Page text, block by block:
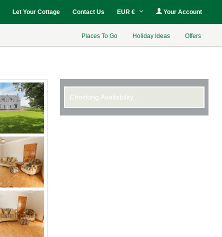
Let Your Cottage Contact Us EUR € Your Account
Places To Go Holiday Ideas Offers
Checking Availability...